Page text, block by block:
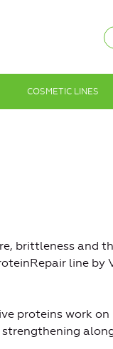
COSMETIC LINES
brittleness and
line by
proteins work on